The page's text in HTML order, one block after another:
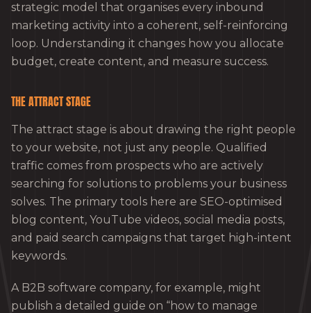
strategic model that organises every inbound
marketing activity into a coherent, self-reinforcing
loop. Understanding it changes how you allocate
budget, create content, and measure success.
THE ATTRACT STAGE
The attract stage is about drawing the right people
to your website, not just any people. Qualified
traffic comes from prospects who are actively
searching for solutions to problems your business
solves. The primary tools here are SEO-optimised
blog content, YouTube videos, social media posts,
and paid search campaigns that target high-intent
keywords.
A B2B software company, for example, might
publish a detailed guide on “how to manage